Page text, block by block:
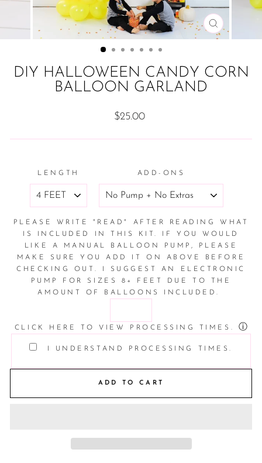
CLOSE
(ESC)
DIY HALLOWEEN CANDY CORN
BALLOON GARLAND
Regular
$25.00
LENGTH ADD-ONS
PLEASE WRITE "READ" AFTER READING WHAT
IS INCLUDED IN THIS KIT. IF YOU WOULD
LIKE A MANUAL BALLOON PUMP, PLEASE
MAKE SURE YOU ADD IT ON ABOVE BEFORE
CHECKING OUT. I SUGGEST AN ELECTRONIC
PUMP FOR SIZES 8+ FEET DUE TO THE
AMOUNT OF BALLOONS INCLUDED.
CLICK HERE TO VIEW PROCESSING TIMES. ⓘ
I UNDERSTAND PROCESSING TIMES.
ADD TO CART